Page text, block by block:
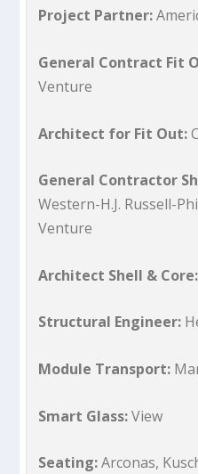
Project Partner:
General Contract Fit
Venture
Architect for Fit Out:
General Contractor
Western-H.J. Russell-
Venture
Architect Shell & Core:
Structural Engineer:
Module Transport:
Smart Glass:View
Seating:Arconas,